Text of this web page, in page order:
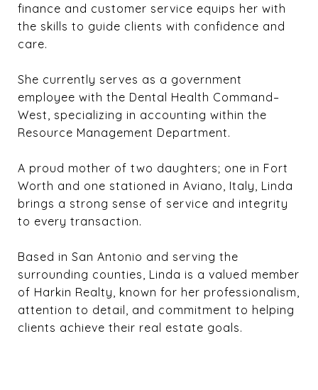
finance and customer service equips her with
the skills to guide clients with confidence and
care.
She currently serves as a government
employee with the Dental Health Command–
West, specializing in accounting within the
Resource Management Department.
A proud mother of two daughters; one in Fort
Worth and one stationed in Aviano, Italy, Linda
brings a strong sense of service and integrity
to every transaction.
Based in San Antonio and serving the
surrounding counties, Linda is a valued member
of Harkin Realty, known for her professionalism,
attention to detail, and commitment to helping
clients achieve their real estate goals.